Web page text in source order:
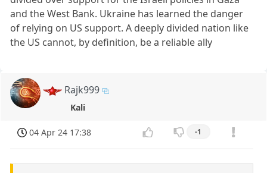
and the West Bank. Ukraine has learned the danger
of relying on US support. A deeply divided nation like
the US cannot, by definition, be a reliable ally
Rajk999
Kali
04 Apr 24 17:38 -1